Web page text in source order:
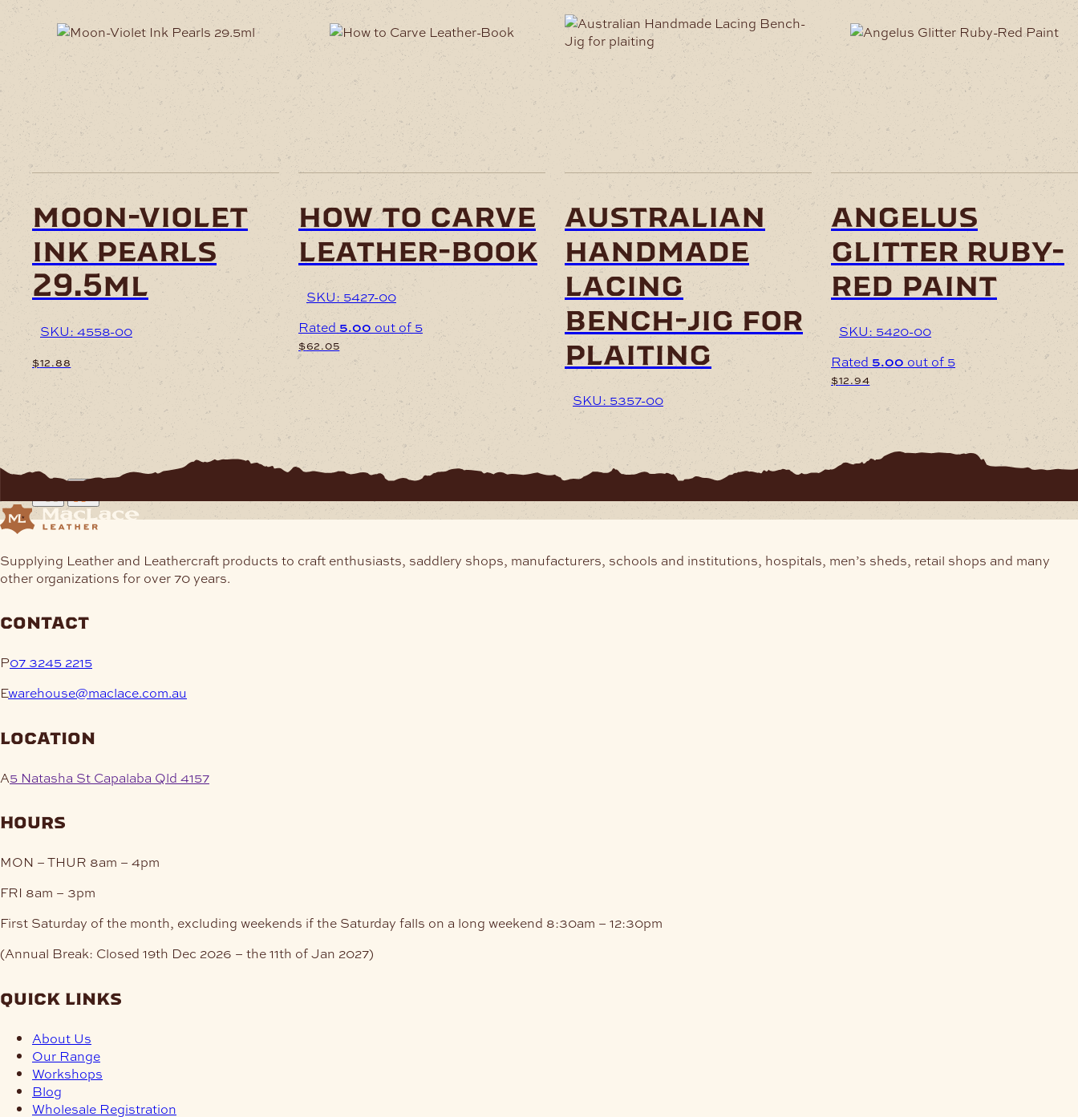
moon-violet
ink pearls
29.5ml
SKU: 4558-00
$12.88
how to carve
leather-book
SKU: 5427-00
Rated 5.00 out of 5
$62.05
australian
handmade
lacing
bench-jig for
plaiting
SKU: 5357-00
angelus
glitter ruby-
red paint
SKU: 5420-00
Rated 5.00 out of 5
$12.94
Supplying Leather and Leathercraft products to craft enthusiasts, saddlery shops, manufacturers, schools and institutions, hospitals, men’s sheds, retail shops and many
other organizations for over 70 years.
contact
P07 3245 2215
Ewarehouse@maclace.com.au
location
A5 Natasha St Capalaba Qld 4157
hours
MON – THUR 8am – 4pm
FRI 8am – 3pm
First Saturday of the month, excluding weekends if the Saturday falls on a long weekend 8:30am – 12:30pm
(Annual Break: Closed 19th Dec 2026 – the 11th of Jan 2027)
quick links
About Us
Our Range
Workshops
Blog
Wholesale Registration